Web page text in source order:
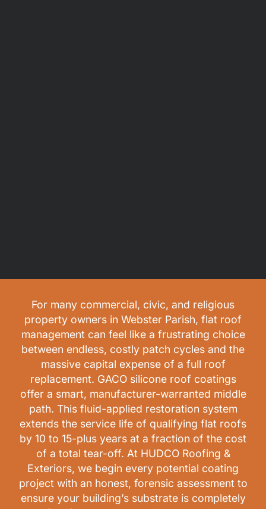
For many commercial, civic, and religious
property owners in Webster Parish, flat roof
management can feel like a frustrating choice
between endless, costly patch cycles and the
massive capital expense of a full roof
replacement. GACO silicone roof coatings
offer a smart, manufacturer-warranted middle
path. This fluid-applied restoration system
extends the service life of qualifying flat roofs
by 10 to 15-plus years at a fraction of the cost
of a total tear-off. At HUDCO Roofing &
Exteriors, we begin every potential coating
project with an honest, forensic assessment to
ensure your building’s substrate is completely